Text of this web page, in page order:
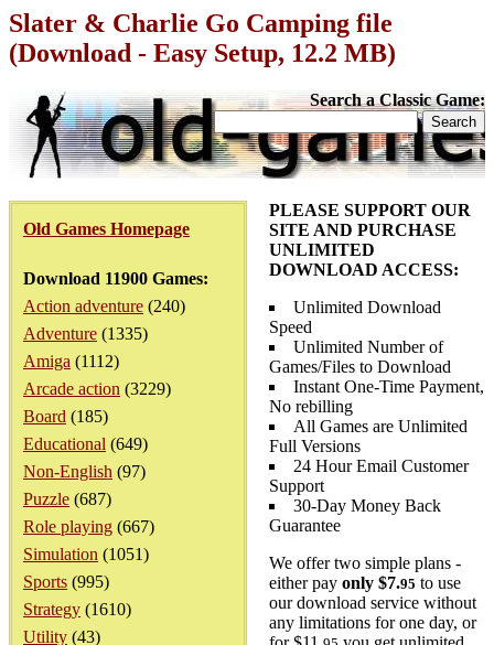
Slater & Charlie Go Camping file
(Download - Easy Setup, 12.2 MB)
Search a Classic Game:
Old Games Homepage
Download 11900 Games:
Action adventure (240)
Adventure (1335)
Amiga (1112)
Arcade action (3229)
Board (185)
Educational (649)
Non-English (97)
Puzzle (687)
Role playing (667)
Simulation (1051)
Sports (995)
Strategy (1610)
Utility (43)
PLEASE SUPPORT OUR
SITE AND PURCHASE
UNLIMITED
DOWNLOAD ACCESS:
Unlimited Download
Speed
Unlimited Number of
Games/Files to Download
Instant One-Time Payment,
No rebilling
All Games are Unlimited
Full Versions
24 Hour Email Customer
Support
30-Day Money Back
Guarantee
We offer two simple plans -
either pay only $7.95 to use
our download service without
any limitations for one day, or